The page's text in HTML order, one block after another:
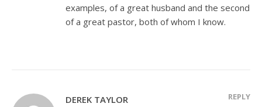
examples, of a great husband and the second
of a great pastor, both of whom I know.
DEREK TAYLOR REPLY